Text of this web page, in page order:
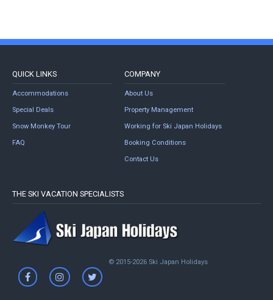
QUICK LINKS
Accommodations
Special Deals
Snow Monkey Tour
FAQ
COMPANY
About Us
Property Management
Working for Ski Japan Holidays
Booking Conditions
Contact Us
THE SKI VACATION SPECIALISTS
© 2015-2026 Ski Japan Holidays